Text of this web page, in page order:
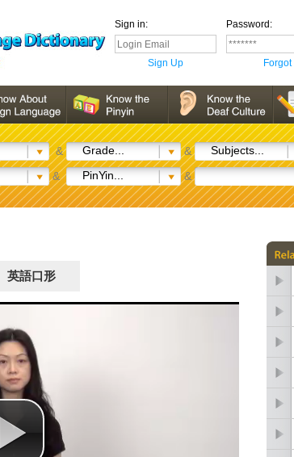
Sign in: Password:
Sign Up Forgot
& Grade... & Subjects...
& PinYin... &
英語口形